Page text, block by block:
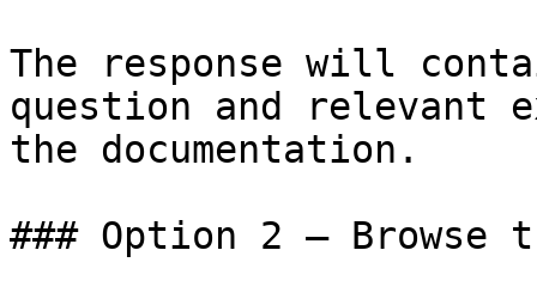
The response will
question and relevant
the documentation.
### Option 2 — Browse